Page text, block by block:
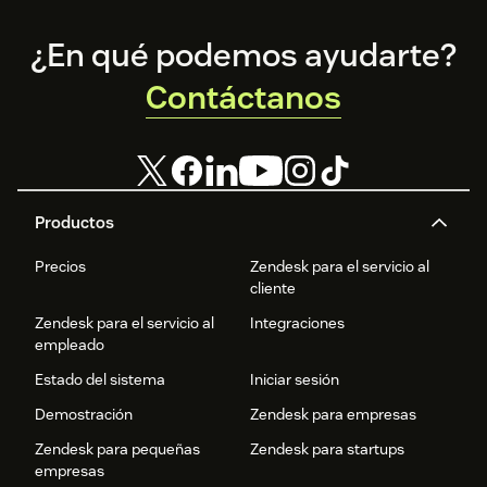
Footer
Productos
Precios
Zendesk para el servicio al
cliente
Zendesk para el servicio al
empleado
Integraciones
Estado del sistema
Iniciar sesión
Demostración
Zendesk para empresas
Zendesk para pequeñas
empresas
Zendesk para startups
¿En qué podemos ayudarte?
Contáctanos